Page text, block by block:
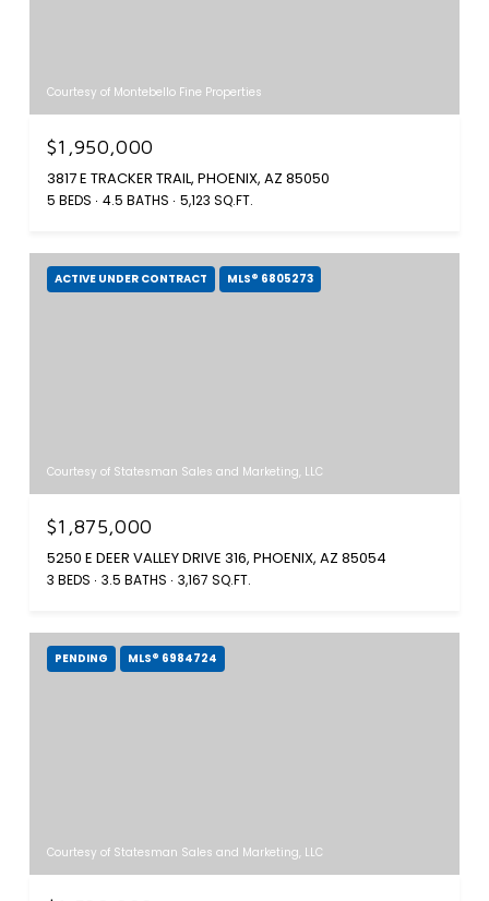
Courtesy of Montebello Fine Properties
$1,950,000
3817 E TRACKER TRAIL, PHOENIX, AZ 85050
5 BEDS 4.5 BATHS 5,123 SQ.FT.
ACTIVE UNDER CONTRACT MLS® 6805273
Courtesy of Statesman Sales and Marketing, LLC
$1,875,000
5250 E DEER VALLEY DRIVE 316, PHOENIX, AZ 85054
3 BEDS 3.5 BATHS 3,167 SQ.FT.
PENDING MLS® 6984724
Courtesy of Statesman Sales and Marketing, LLC